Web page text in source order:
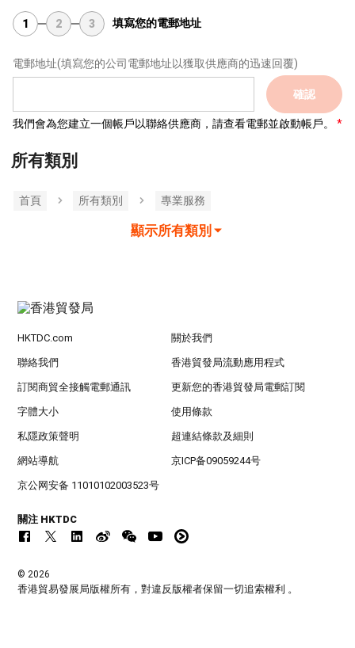
1 2 3 填寫您的電郵地址
電郵地址(填寫您的公司電郵地址以獲取供應商的迅速回覆)
確認
我們會為您建立一個帳戶以聯絡供應商，請查看電郵並啟動帳戶。
所有類別
首頁 所有類別 專業服務
顯示所有類別
HKTDC.com 關於我們
聯絡我們 香港貿發局流動應用程式
訂閱商貿全接觸電郵通訊 更新您的香港貿發局電郵訂閱
字體大小 使用條款
私隱政策聲明 超連結條款及細則
網站導航 京ICP备09059244号
京公网安备 11010102003523号
關注 HKTDC
© 2026
香港貿易發展局版權所有，對違反版權者保留一切追索權利 。